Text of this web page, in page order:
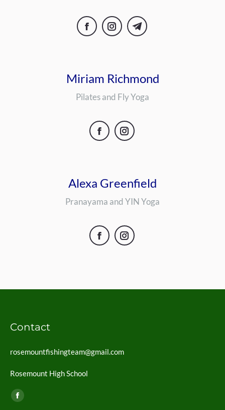
FacebookInstagramTelegram
Miriam Richmond
Pilates and Fly Yoga
FacebookInstagram
Alexa Greenfield
Pranayama and YIN Yoga
FacebookInstagram
Contact
rosemountfishingteam@gmail.com
Rosemount High School
Find us on:
Facebook